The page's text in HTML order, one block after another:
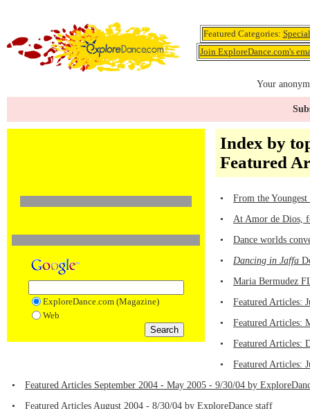
Featured Categories:
Join ExploreDance.com's
Your
ExploreDance.com (Magazine)
Web
Index by
Featured
•
From the
•
At Amor de Dios,
•
Dance worlds
•
Dancing in Jaffa
•
Maria Bermudez
•
Featured Articles:
•
Featured Articles:
•
Featured Articles:
•
Featured Articles:
•
Featured Articles September 2004 - May 2005 - 9/30/04 by
•
Featured Articles August 2004 - 8/30/04 by ExploreDance staff